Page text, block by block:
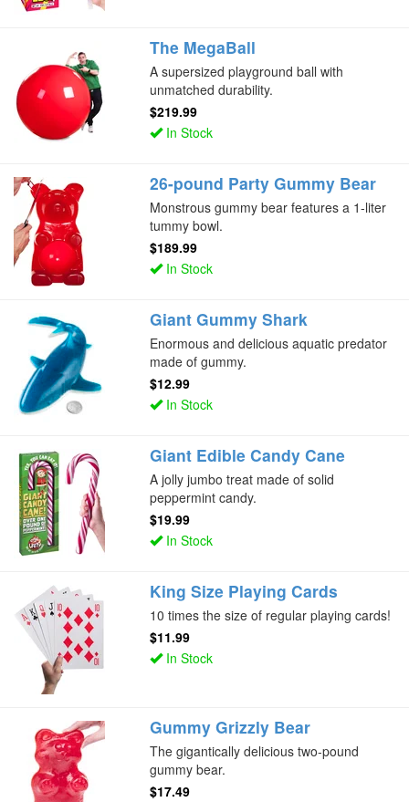
The MegaBall
A supersized playground ball with
unmatched durability.
$219.99
In Stock
26-pound Party Gummy Bear
Monstrous gummy bear features a 1-liter
tummy bowl.
$189.99
In Stock
Giant Gummy Shark
Enormous and delicious aquatic predator
made of gummy.
$12.99
In Stock
Giant Edible Candy Cane
A jolly jumbo treat made of solid
peppermint candy.
$19.99
In Stock
King Size Playing Cards
10 times the size of regular playing cards!
$11.99
In Stock
Gummy Grizzly Bear
The gigantically delicious two-pound
gummy bear.
$17.49